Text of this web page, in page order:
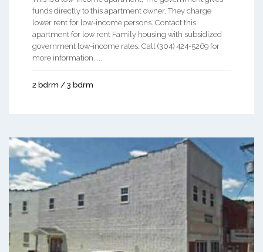
funds directly to this apartment owner. They charge
lower rent for low-income persons. Contact this
apartment for low rent Family housing with subsidized
government low-income rates. Call (304) 424-5269 for
more information. ...
2 bdrm / 3 bdrm